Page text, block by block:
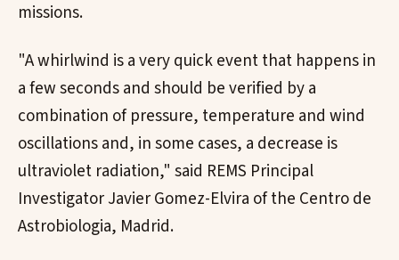
missions.
"A whirlwind is a very quick event that happens in
a few seconds and should be verified by a
combination of pressure, temperature and wind
oscillations and, in some cases, a decrease is
ultraviolet radiation," said REMS Principal
Investigator Javier Gomez-Elvira of the Centro de
Astrobiologia, Madrid.